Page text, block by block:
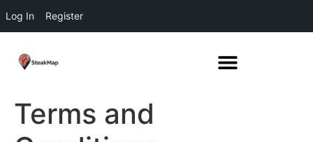
Log In Register
Terms and